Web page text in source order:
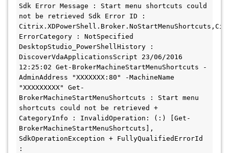
Sdk Error Message : Start menu shortcuts could
not be retrieved Sdk Error ID :
ErrorCategory : NotSpecified
DesktopStudio_PowerShellHistory :
DiscoverVdaApplicationsScript 23/06/2016
12:25:02 Get-BrokerMachineStartMenuShortcuts -
AdminAddress "XXXXXXX:80" -MachineName
"XXXXXXXXX" Get-
BrokerMachineStartMenuShortcuts : Start menu
shortcuts could not be retrieved +
CategoryInfo : InvalidOperation: (:) [Get-
BrokerMachineStartMenuShortcuts],
SdkOperationException + FullyQualifiedErrorId
: